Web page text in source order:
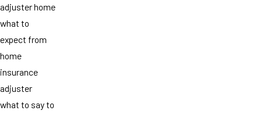
adjuster home
what to
expect from
home
insurance
adjuster
what to say to